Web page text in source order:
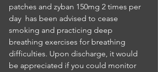
patches and zyban 150mg 2 times per
day  has been advised to cease
smoking and practicing deep
breathing exercises for breathing
difficulties. Upon discharge, it would
be appreciated if you could monitor